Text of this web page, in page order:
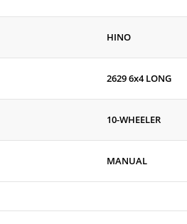
HINO
2629 6x4 LONG
10-WHEELER
MANUAL